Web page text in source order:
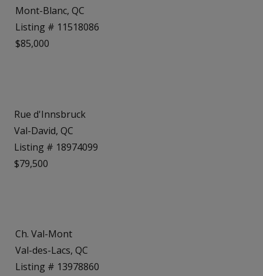
Mont-Blanc, QC
Listing # 11518086
$85,000
Rue d'Innsbruck
Val-David, QC
Listing # 18974099
$79,500
Ch. Val-Mont
Val-des-Lacs, QC
Listing # 13978860